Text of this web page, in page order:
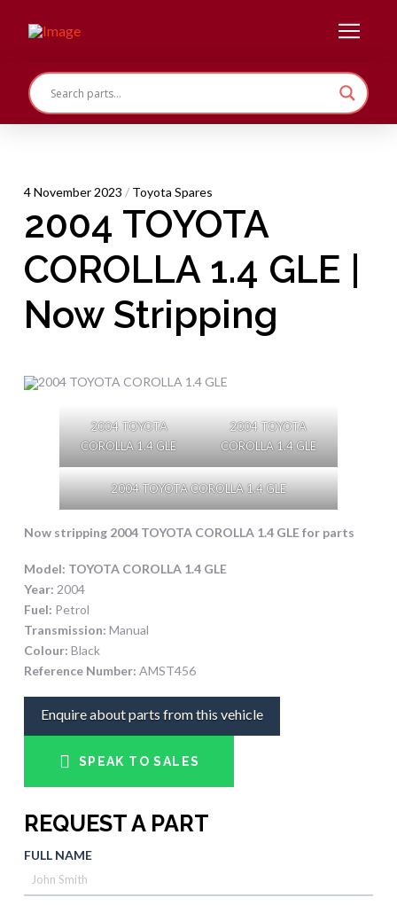
4 November 2023 / Toyota Spares
2004 TOYOTA
COROLLA 1.4 GLE |
Now Stripping
2004 TOYOTA
COROLLA 1.4 GLE
2004 TOYOTA
COROLLA 1.4 GLE
2004 TOYOTA COROLLA 1.4 GLE
Now stripping 2004 TOYOTA COROLLA 1.4 GLEfor parts
Model: TOYOTA COROLLA 1.4 GLE
Year: 2004
Fuel: Petrol
Transmission: Manual
Colour: Black
Reference Number: AMST456
Enquire about parts from this vehicle
SPEAK TO SALES
REQUEST A PART
FULL NAME